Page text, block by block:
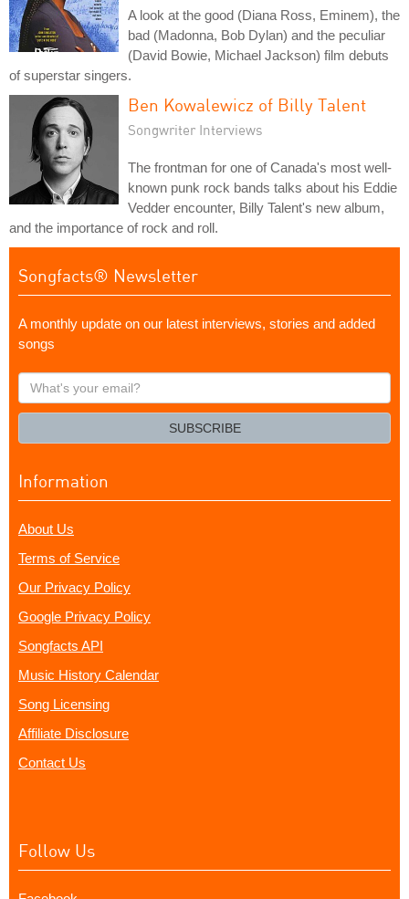
A look at the good (Diana Ross, Eminem), the
bad (Madonna, Bob Dylan) and the peculiar
(David Bowie, Michael Jackson) film debuts
of superstar singers.
Ben Kowalewicz of Billy Talent
Songwriter Interviews
The frontman for one of Canada's most well-
known punk rock bands talks about his Eddie
Vedder encounter, Billy Talent's new album,
and the importance of rock and roll.
Songfacts® Newsletter
A monthly update on our latest interviews, stories and added
songs
What's
your
SUBSCRIBE
Information
About Us
Terms of Service
Our Privacy Policy
Google Privacy Policy
Songfacts API
Music History Calendar
Song Licensing
Affiliate Disclosure
Contact Us
Follow Us